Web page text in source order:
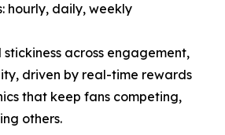
hourly, daily, weekly
across engagement,
driven by real-time rewards
that keep fans competing,
others.